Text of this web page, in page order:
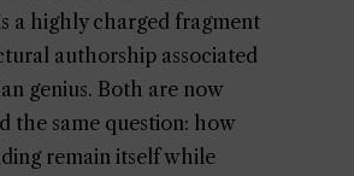
a highly charged fragment
authorship associated
genius. Both are now
the same question: how
remain itself while